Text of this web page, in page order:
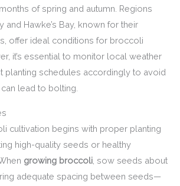
of spring and autumn. Regions
and Hawke’s Bay, known for their
offer ideal conditions for broccoli
it’s essential to monitor local weather
planting schedules accordingly to avoid
lead to bolting.
cultivation begins with proper planting
high-quality seeds or healthy
growing broccoli , sow seeds about
adequate spacing between seeds—